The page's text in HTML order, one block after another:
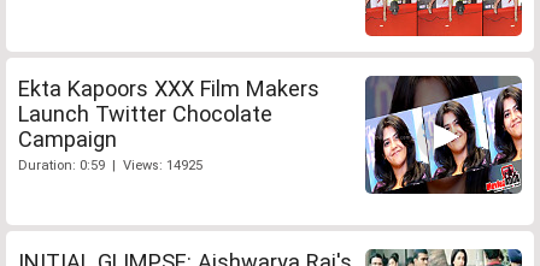
Ekta Kapoors XXX Film Makers
Launch Twitter Chocolate
Campaign
Duration: 0:59 | Views: 14925